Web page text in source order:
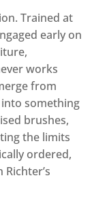
Trained at
early on
works
from
something
brushes,
the limits
ordered,